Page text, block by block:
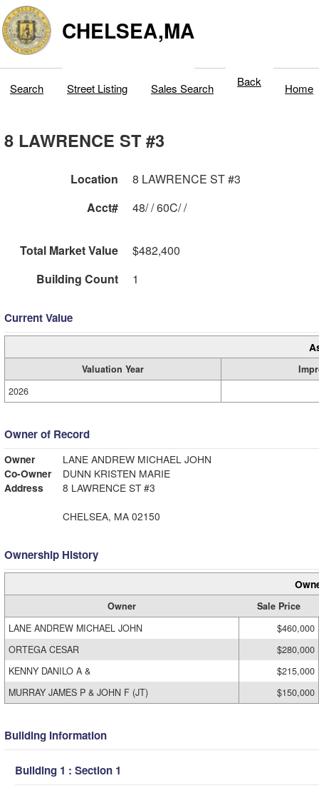
CHELSEA,MA
Search Street Listing Sales Search Back Home
8 LAWRENCE ST #3
Location
8 LAWRENCE ST #3
Acct#
48/ / 60C/ /
Total Market Value
$482,400
Building Count
1
Current Value
Valuation Year
2026
Owner of Record
Owner
LANE ANDREW MICHAEL JOHN
Co-Owner
DUNN KRISTEN MARIE
Address
8 LAWRENCE ST #3
CHELSEA, MA 02150
Ownership History
Owner
Sale Price
LANE ANDREW MICHAEL JOHN
$460,000
ORTEGA CESAR
$280,000
KENNY DANILO A &
$215,000
MURRAY JAMES P & JOHN F (JT)
$150,000
Building Information
Building 1 : Section 1